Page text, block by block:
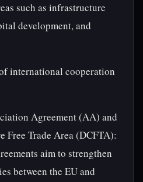
such as infrastructure
development, and
international cooperation
Agreement (AA) and
Free Trade Area (DCFTA):
aim to strengthen
between the EU and